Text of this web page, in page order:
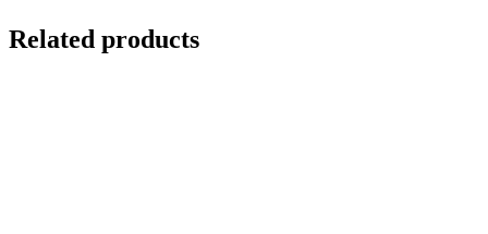
Related products